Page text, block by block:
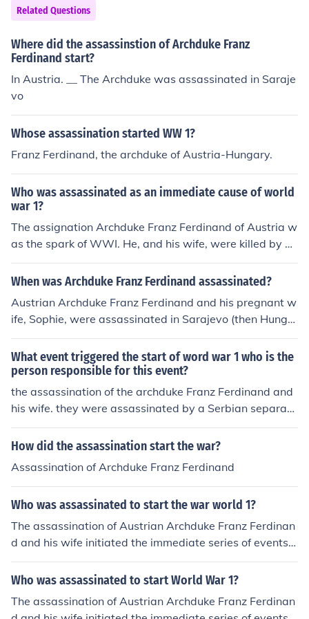
Related Questions
Where did the assassinstion of Archduke Franz
Ferdinand start?
In Austria. __ The Archduke was assassinated in Saraje
vo
Whose assassination started WW 1?
Franz Ferdinand, the archduke of Austria-Hungary.
Who was assassinated as an immediate cause of world
war 1?
The assignation Archduke Franz Ferdinand of Austria w
as the spark of WWI. He, and his wife, were killed by G
avrilo Princip in Sarajevo (the capital of the Austro-Hun
garian province of Bosnia and Herzegovina).
When was Archduke Franz Ferdinand assassinated?
Austrian Archduke Franz Ferdinand and his pregnant w
ife, Sophie, were assassinated in Sarajevo (then Hunga
ry, part of the Austro-Hungarian Empire) on June 28, 19
14, leading to the start of WWI.Gavrilo Princip, a memb
er of a politicized group of Bosnian Serbs, The Black Ha
nd, shot the Archduke with the intention of breaking Au
stria-Hungary's control over southern provinces so they
could be merged with a portion of Yugoslavia and beco
What event triggered the start of word war 1 who is the
person responsible for this event?
the assassination of the archduke Franz Ferdinand and
his wife. they were assassinated by a Serbian separati
st
How did the assassination start the war?
Assassination of Archduke Franz Ferdinand
Who was assassinated to start the war world 1?
The assassination of Austrian Archduke Franz Ferdinan
d and his wife initiated the immediate series of events t
hat led to World War I.
Who was assassinated to start World War 1?
The assassination of Austrian Archduke Franz Ferdinan